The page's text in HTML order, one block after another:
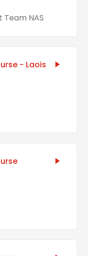
NAS
- Laois